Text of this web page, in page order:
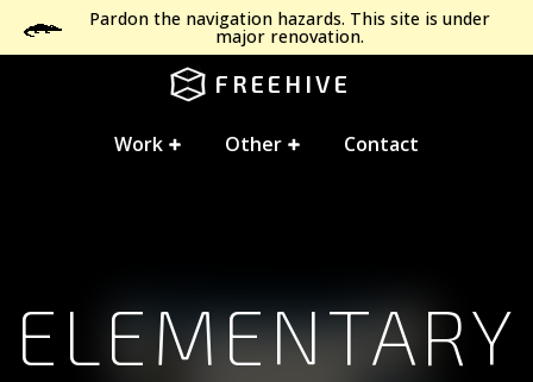
Pardon the navigation hazards. This site is under
major renovation.
FREEHIVE
Work Other Contact
ELEMENTARY